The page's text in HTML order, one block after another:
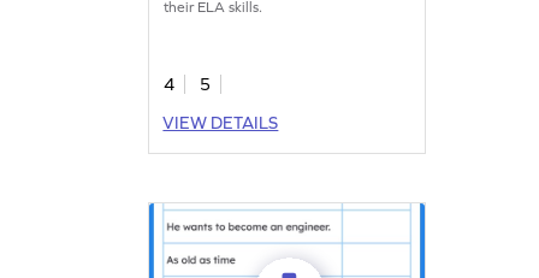
their ELA skills.
4
5
VIEW DETAILS